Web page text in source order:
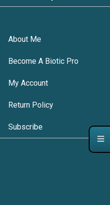
About Me
Become A Biotic Pro
My Account
Return Policy
Subscribe